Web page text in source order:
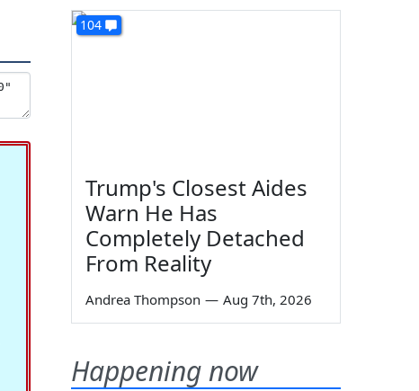
104
Trump's Closest Aides
Warn He Has
Completely Detached
From Reality
Andrea Thompson — Aug 7th, 2026
Happening now